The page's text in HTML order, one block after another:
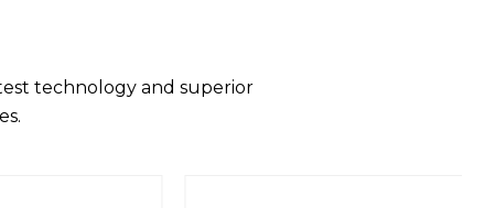
technology and superior